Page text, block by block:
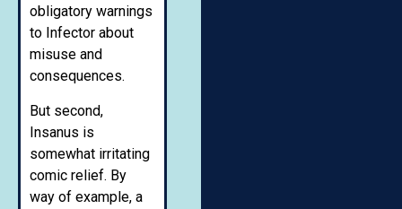
obligatory warnings
to Infector about
misuse and
consequences.
But second,
Insanus is
somewhat irritating
comic relief. By
way of example, a